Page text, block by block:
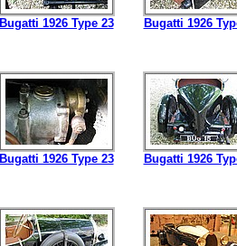
Bugatti 1926 Type 23 Bugatti 1926
Bugatti 1926 Type 23 Bugatti 1926